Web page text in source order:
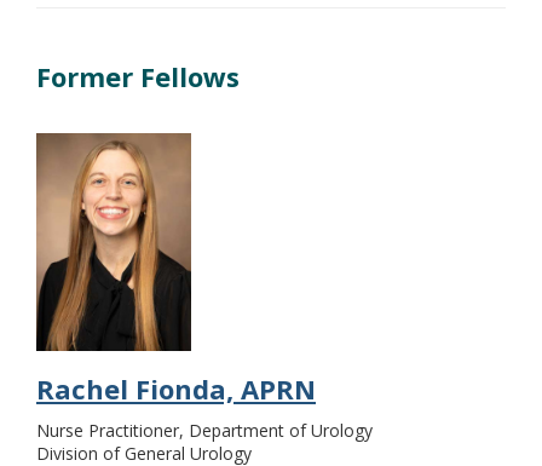
Former Fellows
Rachel Fionda, APRN
Nurse Practitioner, Department of Urology
Division of General Urology